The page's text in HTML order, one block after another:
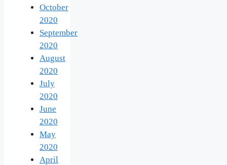
October
2020
September
2020
August
2020
July
2020
June
2020
May
2020
April